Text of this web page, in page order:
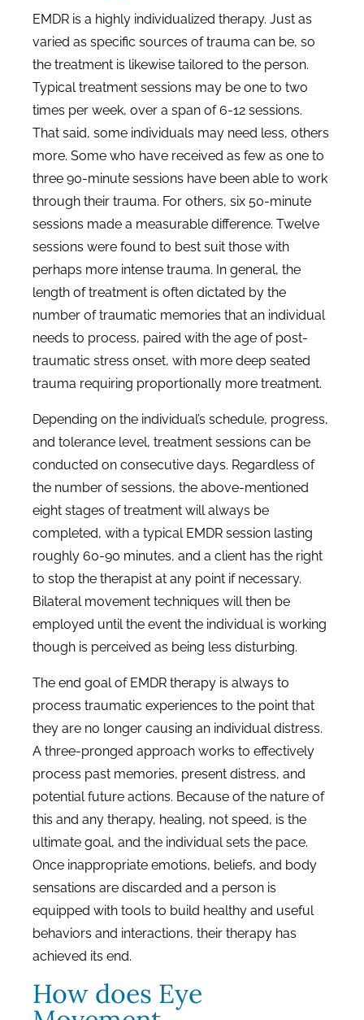
EMDR is a highly individualized therapy. Just as
varied as specific sources of trauma can be, so
the treatment is likewise tailored to the person.
Typical treatment sessions may be one to two
times per week, over a span of 6-12 sessions.
That said, some individuals may need less, others
more. Some who have received as few as one to
three 90-minute sessions have been able to work
through their trauma. For others, six 50-minute
sessions made a measurable difference. Twelve
sessions were found to best suit those with
perhaps more intense trauma. In general, the
length of treatment is often dictated by the
number of traumatic memories that an individual
needs to process, paired with the age of post-
traumatic stress onset, with more deep seated
trauma requiring proportionally more treatment.
Depending on the individual’s schedule, progress,
and tolerance level, treatment sessions can be
conducted on consecutive days. Regardless of
the number of sessions, the above-mentioned
eight stages of treatment will always be
completed, with a typical EMDR session lasting
roughly 60-90 minutes, and a client has the right
to stop the therapist at any point if necessary.
Bilateral movement techniques will then be
employed until the event the individual is working
though is perceived as being less disturbing.
The end goal of EMDR therapy is always to
process traumatic experiences to the point that
they are no longer causing an individual distress.
A three-pronged approach works to effectively
process past memories, present distress, and
potential future actions. Because of the nature of
this and any therapy, healing, not speed, is the
ultimate goal, and the individual sets the pace.
Once inappropriate emotions, beliefs, and body
sensations are discarded and a person is
equipped with tools to build healthy and useful
behaviors and interactions, their therapy has
achieved its end.
How does Eye